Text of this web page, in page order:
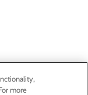
more